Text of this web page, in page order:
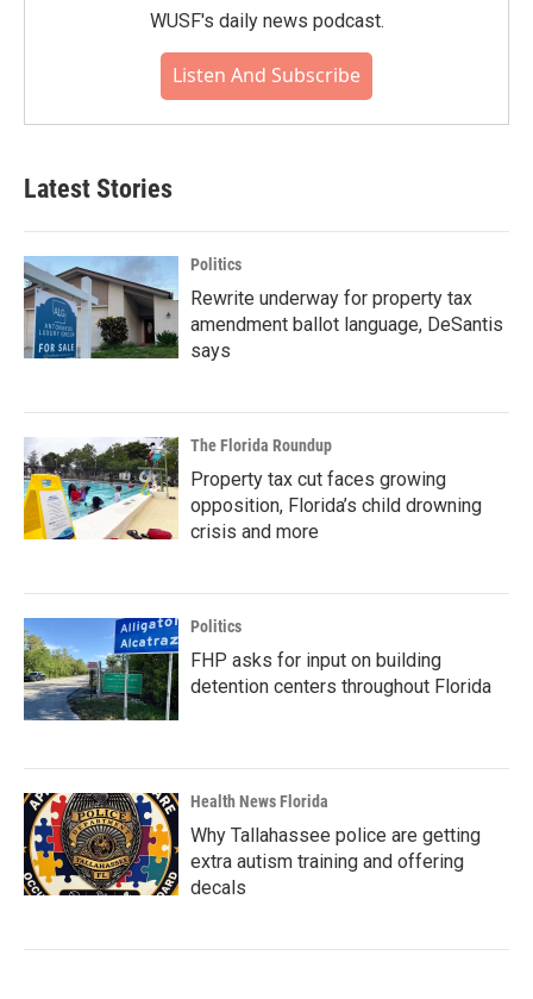
WUSF's daily news podcast.
Listen And Subscribe
Latest Stories
Politics
Rewrite underway for property tax
amendment ballot language, DeSantis
says
The Florida Roundup
Property tax cut faces growing
opposition, Florida’s child drowning
crisis and more
Politics
FHP asks for input on building
detention centers throughout Florida
Health News Florida
Why Tallahassee police are getting
extra autism training and offering
decals